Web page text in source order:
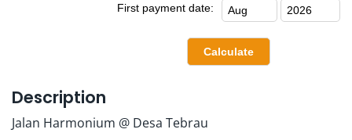
First payment date:
Description
Jalan Harmonium @ Desa Tebrau